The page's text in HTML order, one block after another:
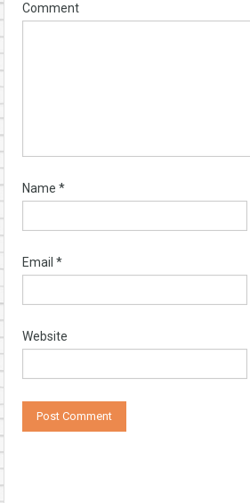
Comment
Name *
Email *
Website